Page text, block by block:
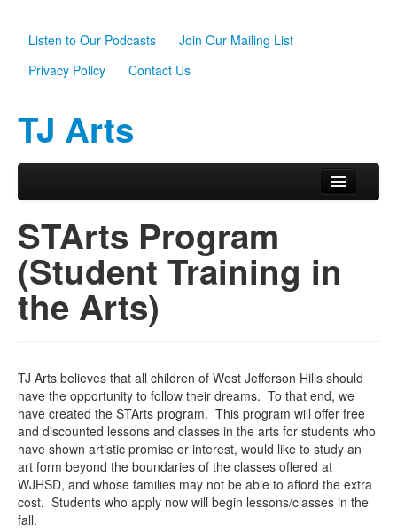
Listen to Our Podcasts
Join Our Mailing List
Privacy Policy
Contact Us
TJ Arts
Main menu
About Us
Scholarships
Programs
Support TJ Arts
Contact Us
STArts Program
(Student Training in
the Arts)
TJ Arts believes that all children of West Jefferson Hills should
have the opportunity to follow their dreams. To that end, we
have created the STArts program. This program will offer free
and discounted lessons and classes in the arts for students who
have shown artistic promise or interest, would like to study an
art form beyond the boundaries of the classes offered at
WJHSD, and whose families may not be able to afford the extra
cost. Students who apply now will begin lessons/classes in the
fall.